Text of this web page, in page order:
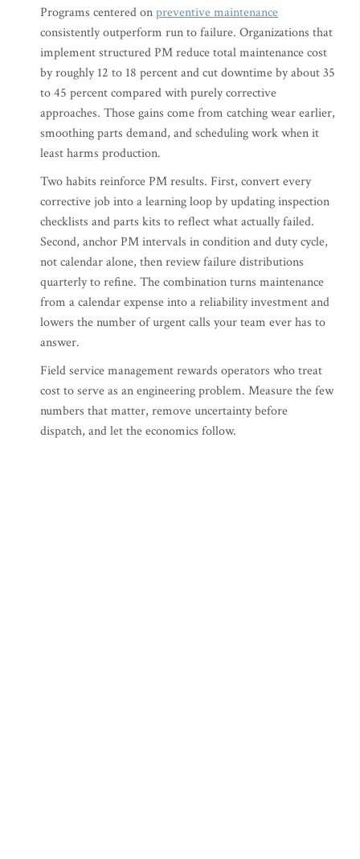
Programs centered onpreventive maintenance
consistently outperform run to failure. Organizations that
implement structured PM reduce total maintenance cost
by roughly 12 to 18 percent and cut downtime by about 35
to 45 percent compared with purely corrective
approaches. Those gains come from catching wear earlier,
smoothing parts demand, and scheduling work when it
least harms production.
Two habits reinforce PM results. First, convert every
corrective job into a learning loop by updating inspection
checklists and parts kits to reflect what actually failed.
Second, anchor PM intervals in condition and duty cycle,
not calendar alone, then review failure distributions
quarterly to refine. The combination turns maintenance
from a calendar expense into a reliability investment and
lowers the number of urgent calls your team ever has to
answer.
Field service management rewards operators who treat
cost to serve as an engineering problem. Measure the few
numbers that matter, remove uncertainty before
dispatch, and let the economics follow.